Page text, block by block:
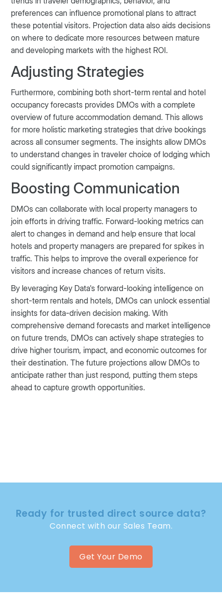
preferences can influence promotional plans to attract
these potential visitors. Projection data also aids decisions
on where to dedicate more resources between mature
and developing markets with the highest ROI.
Adjusting Strategies
Furthermore, combining both short-term rental and hotel
occupancy forecasts provides DMOs with a complete
overview of future accommodation demand. This allows
for more holistic marketing strategies that drive bookings
across all consumer segments. The insights allow DMOs
to understand changes in traveler choice of lodging which
could significantly impact promotion campaigns.
Boosting Communication
DMOs can collaborate with local property managers to
join efforts in driving traffic. Forward-looking metrics can
alert to changes in demand and help ensure that local
hotels and property managers are prepared for spikes in
traffic. This helps to improve the overall experience for
visitors and increase chances of return visits.
By leveraging Key Data's forward-looking intelligence on
short-term rentals and hotels, DMOs can unlock essential
insights for data-driven decision making. With
comprehensive demand forecasts and market intelligence
on future trends, DMOs can actively shape strategies to
drive higher tourism, impact, and economic outcomes for
their destination. The future projections allow DMOs to
anticipate rather than just respond, putting them steps
ahead to capture growth opportunities.
Ready for trusted direct source data?
Connect with our Sales Team.
Get Your Demo